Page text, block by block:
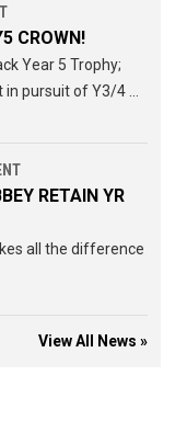
CROWN!
Year 5 Trophy;
pursuit of Y3/4 Y5
RETAIN YR
all the difference
View All News »